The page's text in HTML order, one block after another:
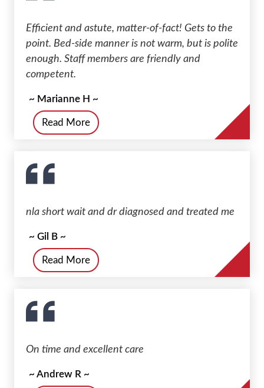
Efficient and astute, matter-of-fact! Gets to the
point. Bed-side manner is not warm, but is polite
enough. Staff members are friendly and
competent.
~ Marianne H ~
Read More
nla short wait and dr diagnosed and treated me
~ Gil B ~
Read More
On time and excellent care
~ Andrew R ~